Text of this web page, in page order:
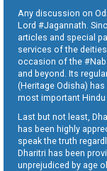
Any discussion on
Lord #Jagannath.
articles and special
services of the
occasion of the
and beyond. Its
(Heritage Odisha)
most important
Last but not least,
has been highly
speak the truth
Dharitri has been
unprejudiced by age